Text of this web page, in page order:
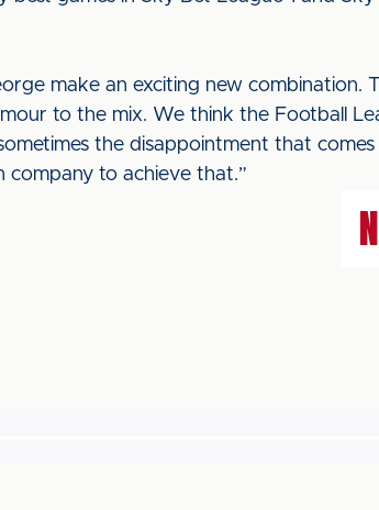
make an exciting new combination.
to the mix. We think the Football
the disappointment that
company to achieve that.”